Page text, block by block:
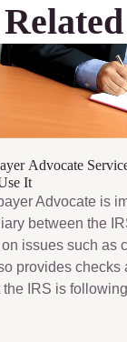
Advocate
It
Advocate is
between the
issues such as
provides checks
the IRS is